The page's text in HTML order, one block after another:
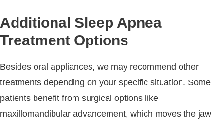
Additional Sleep Apnea
Treatment Options
Besides oral appliances, we may recommend other
treatments depending on your specific situation. Some
patients benefit from surgical options like
maxillomandibular advancement, which moves the jaw